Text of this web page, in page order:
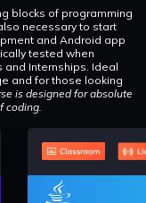
blocks of programming
necessary to start
and Android app
tested when
and Internships. Ideal
and for those looking
is designed for absolute
coding.